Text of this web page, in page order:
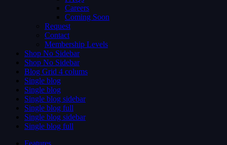
Careers
Coming Soon
Request
Contact
Membership Levels
Shop No Sidebar
Shop No Sidebar
Blog Grid 4 colums
Single blog
Single blog
Single blog sidebar
Single blog full
Single blog sidebar
Single blog full
Features